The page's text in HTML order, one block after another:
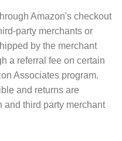
Amazon's checkout
party merchants or
by the merchant
a referral fee on certain
Associates program.
and returns are
and third party merchant